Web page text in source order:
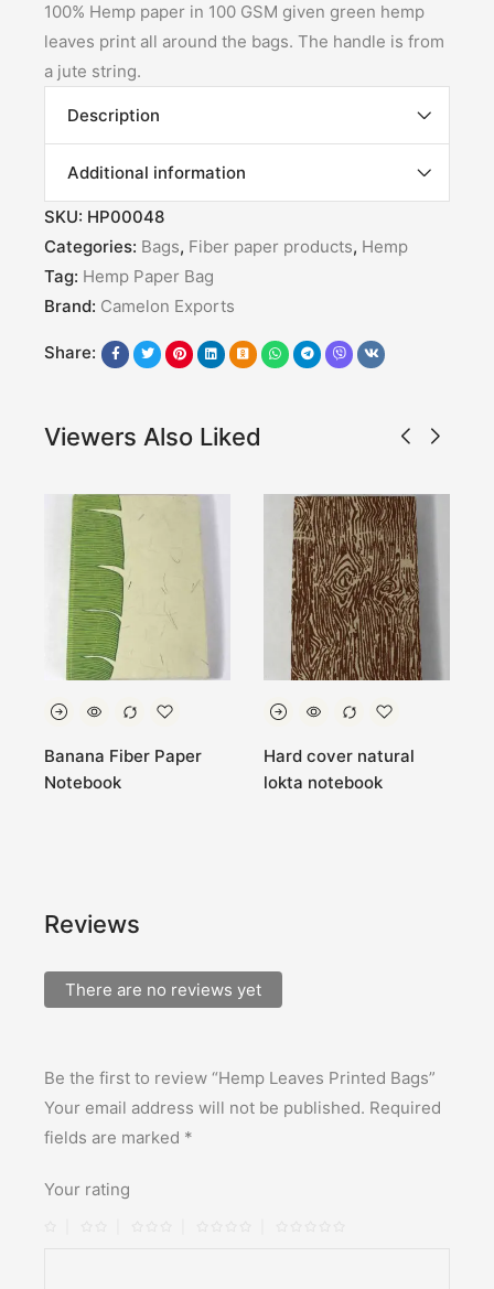
100% Hemp paper in 100 GSM given green hemp
leaves print all around the bags. The handle is from
a jute string.
Description
Additional information
SKU: HP00048
Categories: Bags, Fiber paper products, Hemp
Tag: Hemp Paper Bag
Brand: Camelon Exports
Share:
Viewers Also Liked
Banana Fiber Paper
Notebook
Hard cover natural
lokta notebook
Reviews
There are no reviews yet
Be the first to review “Hemp Leaves Printed Bags”
Your email address will not be published. Required
fields are marked *
Your rating